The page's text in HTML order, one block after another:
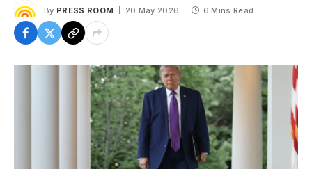
By PRESS ROOM 20 May 2026 6 Mins Read